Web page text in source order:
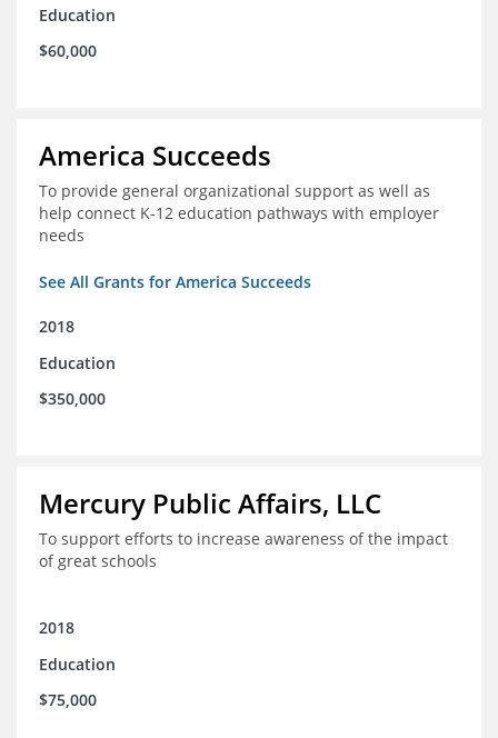
Education
$60,000
America Succeeds
To provide general organizational support as well as
help connect K-12 education pathways with employer
needs
See All Grants for America Succeeds
2018
Education
$350,000
Mercury Public Affairs, LLC
To support efforts to increase awareness of the impact
of great schools
2018
Education
$75,000